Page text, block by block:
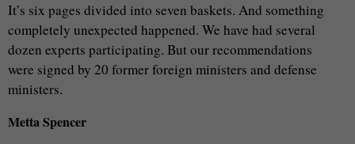
It’s six pages divided into seven baskets. And something
completely unexpected happened. We have had several
dozen experts participating. But our recommendations
were signed by 20 former foreign ministers and defense
ministers.
Metta Spencer